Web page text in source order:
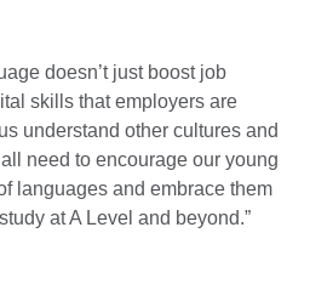
doesn’t just boost job
skills that employers are
understand other cultures and
need to encourage our young
languages and embrace them
at A Level and beyond.”